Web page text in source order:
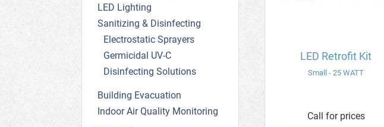
LED Retrofit Kit
Small - 25 WATT
Call for prices
LED Lighting
Sanitizing & Disinfecting
Electrostatic Sprayers
Germicidal UV-C
Disinfecting Solutions
Building Evacuation
Indoor Air Quality Monitoring